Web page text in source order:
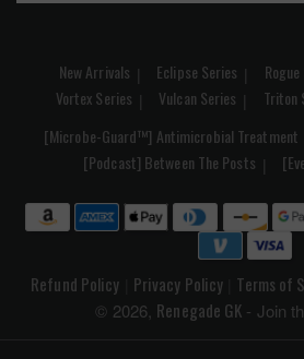
New Arrivals Eclipse Series
Vortex Series
Vulcan Series Triton
[Microbe-Guard™] Antimicrobial Treatment
[Podcast] Between The Posts
Refund Policy Privacy Policy Terms of
© 2026, Renegade GK - Join